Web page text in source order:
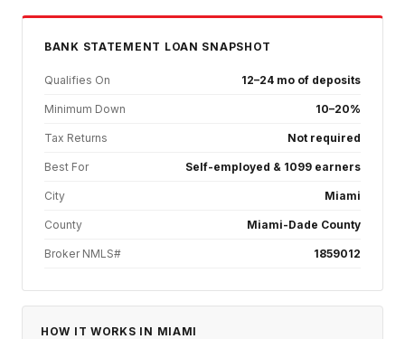
BANK STATEMENT LOAN SNAPSHOT
Qualifies On 12–24 mo of deposits
Minimum Down 10–20%
Tax Returns Not required
Best For Self-employed & 1099 earners
City Miami
County Miami-Dade County
Broker NMLS# 1859012
HOW IT WORKS IN MIAMI